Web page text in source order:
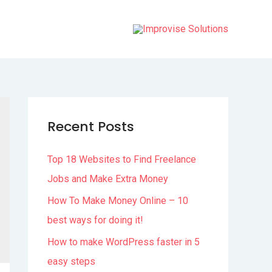
Recent Posts
Top 18 Websites to Find Freelance
Jobs and Make Extra Money
How To Make Money Online – 10
best ways for doing it!
How to make WordPress faster in 5
easy steps